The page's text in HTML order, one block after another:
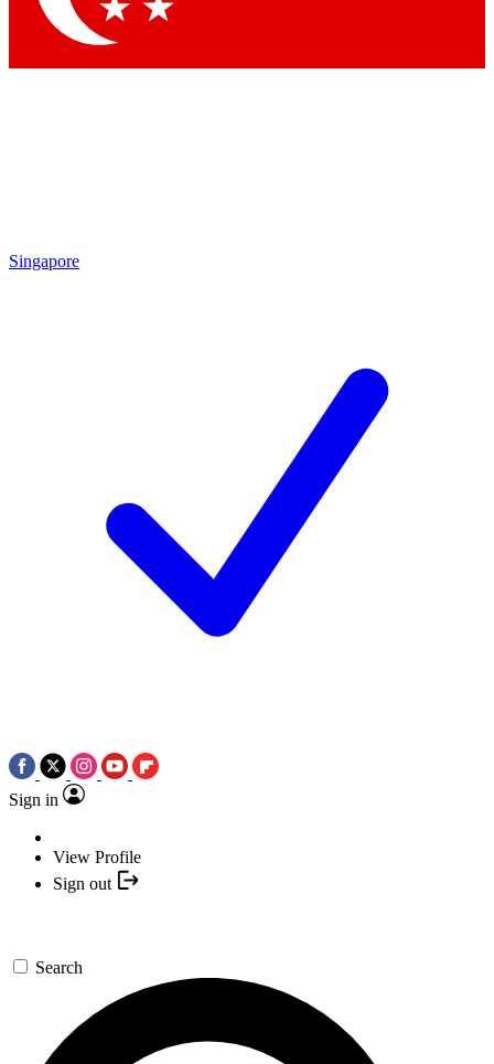
Singapore
Sign in
View Profile
Sign out
Search